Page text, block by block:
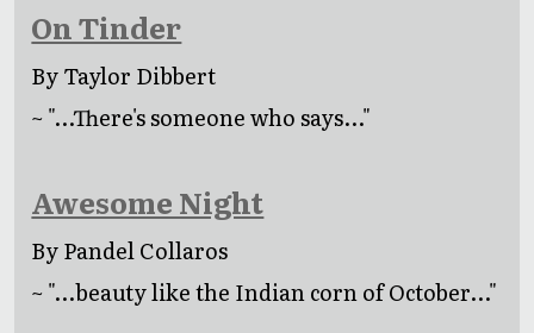
On Tinder
By Taylor Dibbert
~ "...There's someone who says..."
Awesome Night
By Pandel Collaros
~ "...beauty like the Indian corn of October..."